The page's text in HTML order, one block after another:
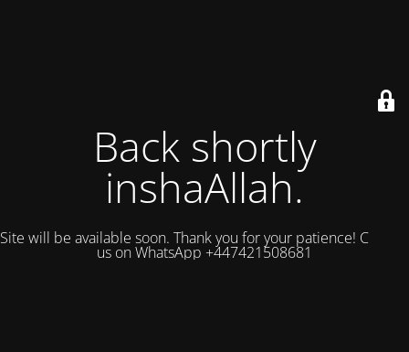
Back shortly
inshaAllah.
Site will be available soon. Thank you for your patience! Contact
us on WhatsApp +447421508681